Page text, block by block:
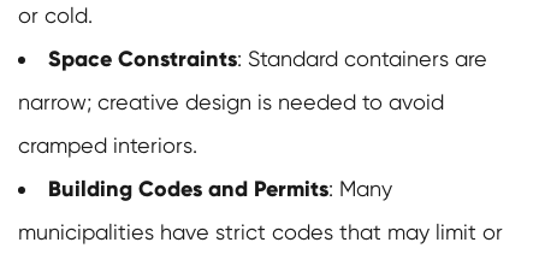
or cold.
Space Constraints: Standard containers are
narrow; creative design is needed to avoid
cramped interiors.
Building Codes and Permits: Many
municipalities have strict codes that may limit or